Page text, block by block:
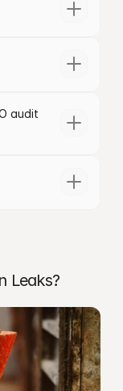
audit
Leaks?